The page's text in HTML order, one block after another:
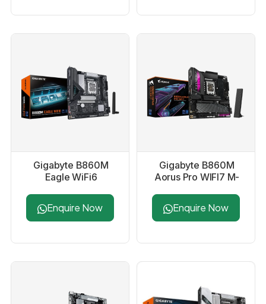
Gigabyte B860M
Eagle WiFi6
Enquire Now
Gigabyte B860M
Aorus Pro WIFI7 M-
Enquire Now